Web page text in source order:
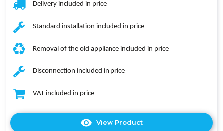
Delivery included in price
Standard installation included in price
Removal of the old appliance included in price
Disconnection included in price
VAT included in price
View Product